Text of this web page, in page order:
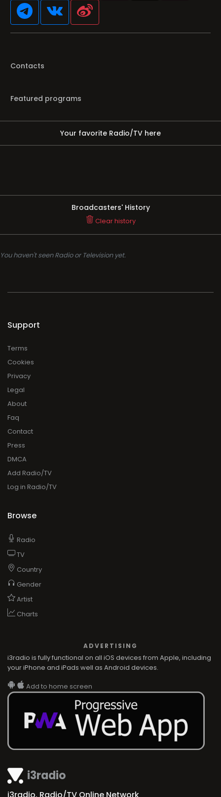
Contacts
Featured programs
Your favorite Radio/TV here
Broadcasters' History
Clear history
You haven't seen Radio or Television yet.
i3radio
Support
Terms
Cookies
Privacy
Legal
About
Faq
Contact
Press
DMCA
Add Radio/TV
Log in Radio/TV
Browse
Radio
TV
Country
Gender
Artist
Charts
ADVERTISING
i3radio is fully functional on all iOS devices from Apple, including
your iPhone and iPads well as Android devices.
Add to home screen